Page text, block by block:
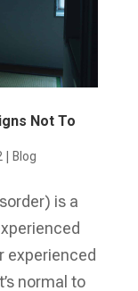
Not To
| Blog
is a
experienced
normal to